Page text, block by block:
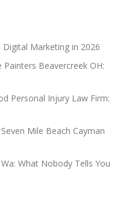
Marketing in 2026
Beavercreek OH:
Personal Injury Law Firm:
Mile Beach Cayman
What Nobody Tells You